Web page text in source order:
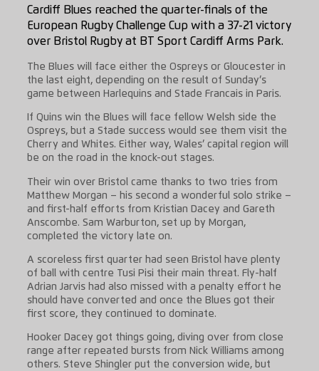
Cardiff Blues reached the quarter-finals of the
European Rugby Challenge Cup with a 37-21 victory
over Bristol Rugby at BT Sport Cardiff Arms Park.
The Blues will face either the Ospreys or Gloucester in
the last eight, depending on the result of Sunday’s
game between Harlequins and Stade Francais in Paris.
If Quins win the Blues will face fellow Welsh side the
Ospreys, but a Stade success would see them visit the
Cherry and Whites. Either way, Wales’ capital region will
be on the road in the knock-out stages.
Their win over Bristol came thanks to two tries from
Matthew Morgan – his second a wonderful solo strike –
and first-half efforts from Kristian Dacey and Gareth
Anscombe. Sam Warburton, set up by Morgan,
completed the victory late on.
A scoreless first quarter had seen Bristol have plenty
of ball with centre Tusi Pisi their main threat. Fly-half
Adrian Jarvis had also missed with a penalty effort he
should have converted and once the Blues got their
first score, they continued to dominate.
Hooker Dacey got things going, diving over from close
range after repeated bursts from Nick Williams among
others. Steve Shingler put the conversion wide, but